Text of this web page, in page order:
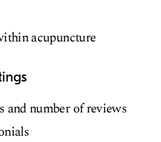
acupuncture
and number of reviews